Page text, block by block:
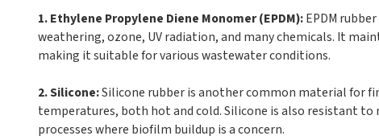
1. Ethylene Propylene Diene Monomer (EPDM):EPDM
weathering, ozone, UV radiation, and many chemicals. It
making it suitable for various wastewater conditions.
2. Silicone:Silicone rubber is another common material for
temperatures, both hot and cold. Silicone is also resistant
processes where biofilm buildup is a concern.